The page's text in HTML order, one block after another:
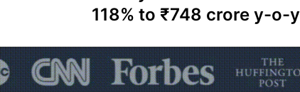
118% to ₹748 crore y-o-y